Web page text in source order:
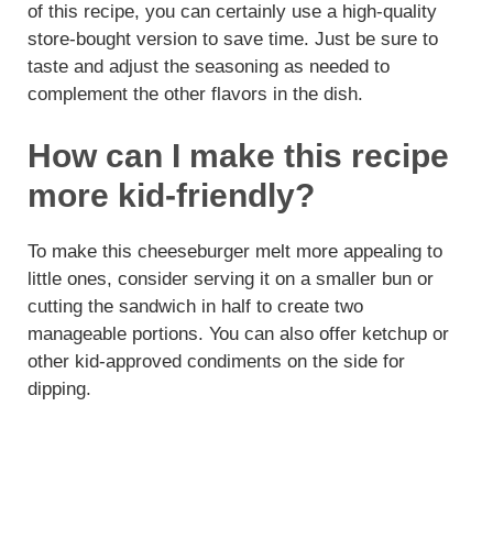
of this recipe, you can certainly use a high-quality
store-bought version to save time. Just be sure to
taste and adjust the seasoning as needed to
complement the other flavors in the dish.
How can I make this recipe
more kid-friendly?
To make this cheeseburger melt more appealing to
little ones, consider serving it on a smaller bun or
cutting the sandwich in half to create two
manageable portions. You can also offer ketchup or
other kid-approved condiments on the side for
dipping.